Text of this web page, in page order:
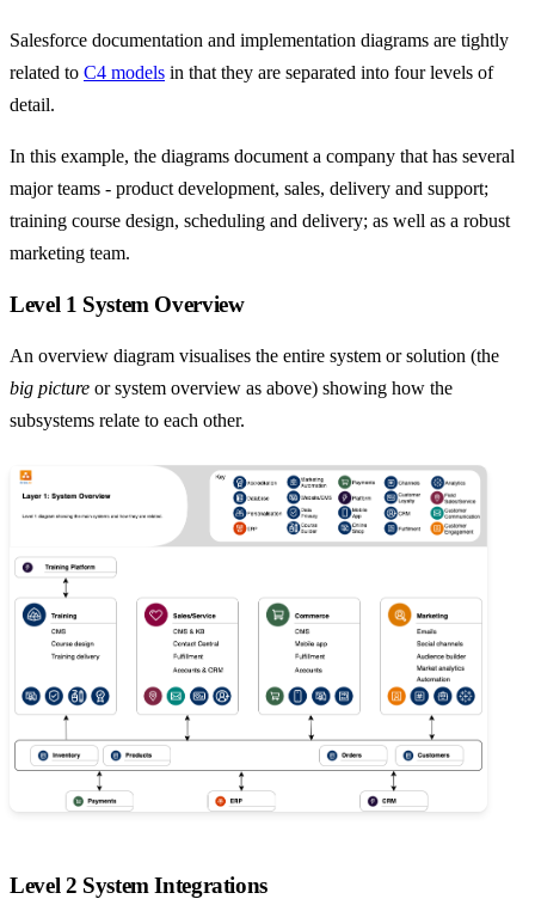
Salesforce documentation and implementation diagrams are tightly
related to C4 models in that they are separated into four levels of
detail.
In this example, the diagrams document a company that has several
major teams - product development, sales, delivery and support;
training course design, scheduling and delivery; as well as a robust
marketing team.
Level 1 System Overview
An overview diagram visualises the entire system or solution (the
big picture or system overview as above) showing how the
subsystems relate to each other.
Level 2 System Integrations